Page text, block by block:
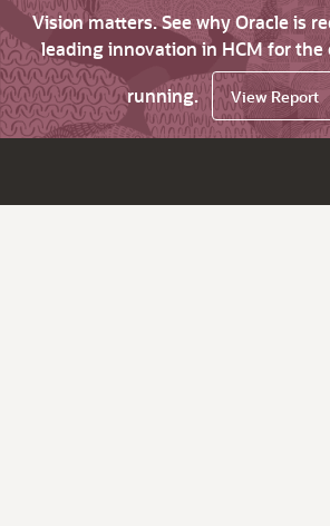
Vision matters. See why Oracle is
leading innovation in HCM for the
running.
View Report